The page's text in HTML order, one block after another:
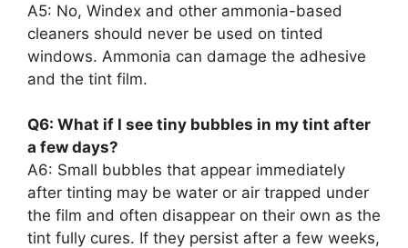
A5: No, Windex and other ammonia-based
cleaners should never be used on tinted
windows. Ammonia can damage the adhesive
and the tint film.
Q6: What if I see tiny bubbles in my tint after
a few days?
A6: Small bubbles that appear immediately
after tinting may be water or air trapped under
the film and often disappear on their own as the
tint fully cures. If they persist after a few weeks,